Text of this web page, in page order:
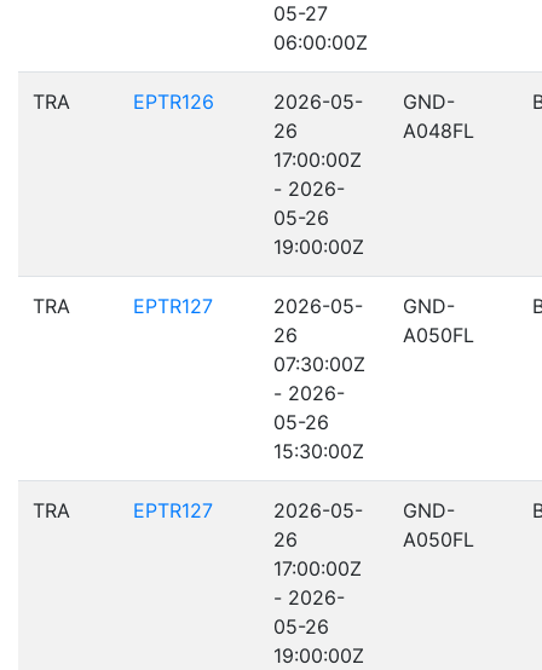
05-27
06:00:00Z
TRA EPTR126
2026-05-
26
17:00:00Z
- 2026-
05-26
19:00:00Z
GND-
A048FL
TRA EPTR127
2026-05-
26
07:30:00Z
- 2026-
05-26
15:30:00Z
GND-
A050FL
TRA EPTR127
2026-05-
26
17:00:00Z
- 2026-
05-26
19:00:00Z
GND-
A050FL